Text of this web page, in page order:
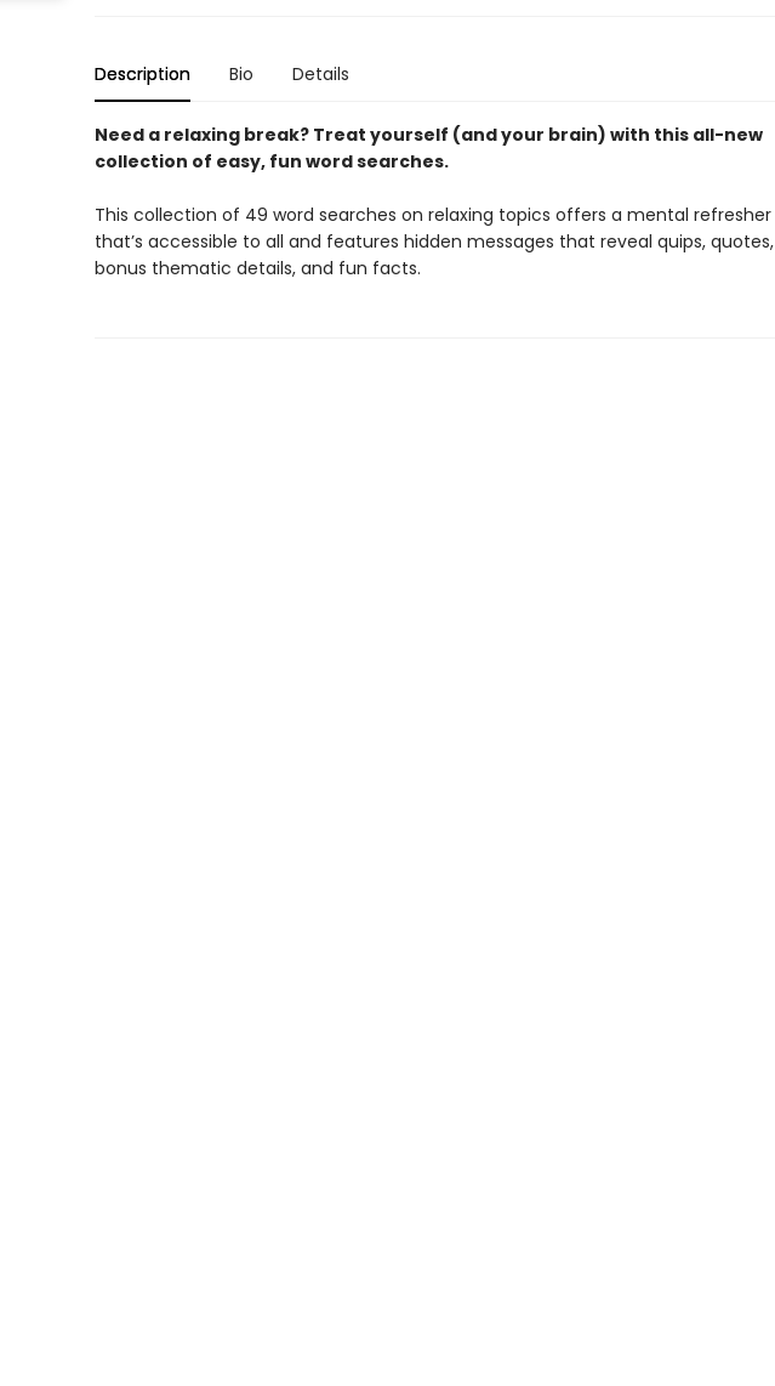
Description Bio Details
Need a relaxing break? Treat yourself (and your brain) with this all-new
collection of easy, fun word searches.
This collection of 49 word searches on relaxing topics offers a mental refresher
that’s accessible to all and features hidden messages that reveal quips, quotes,
bonus thematic details, and fun facts.